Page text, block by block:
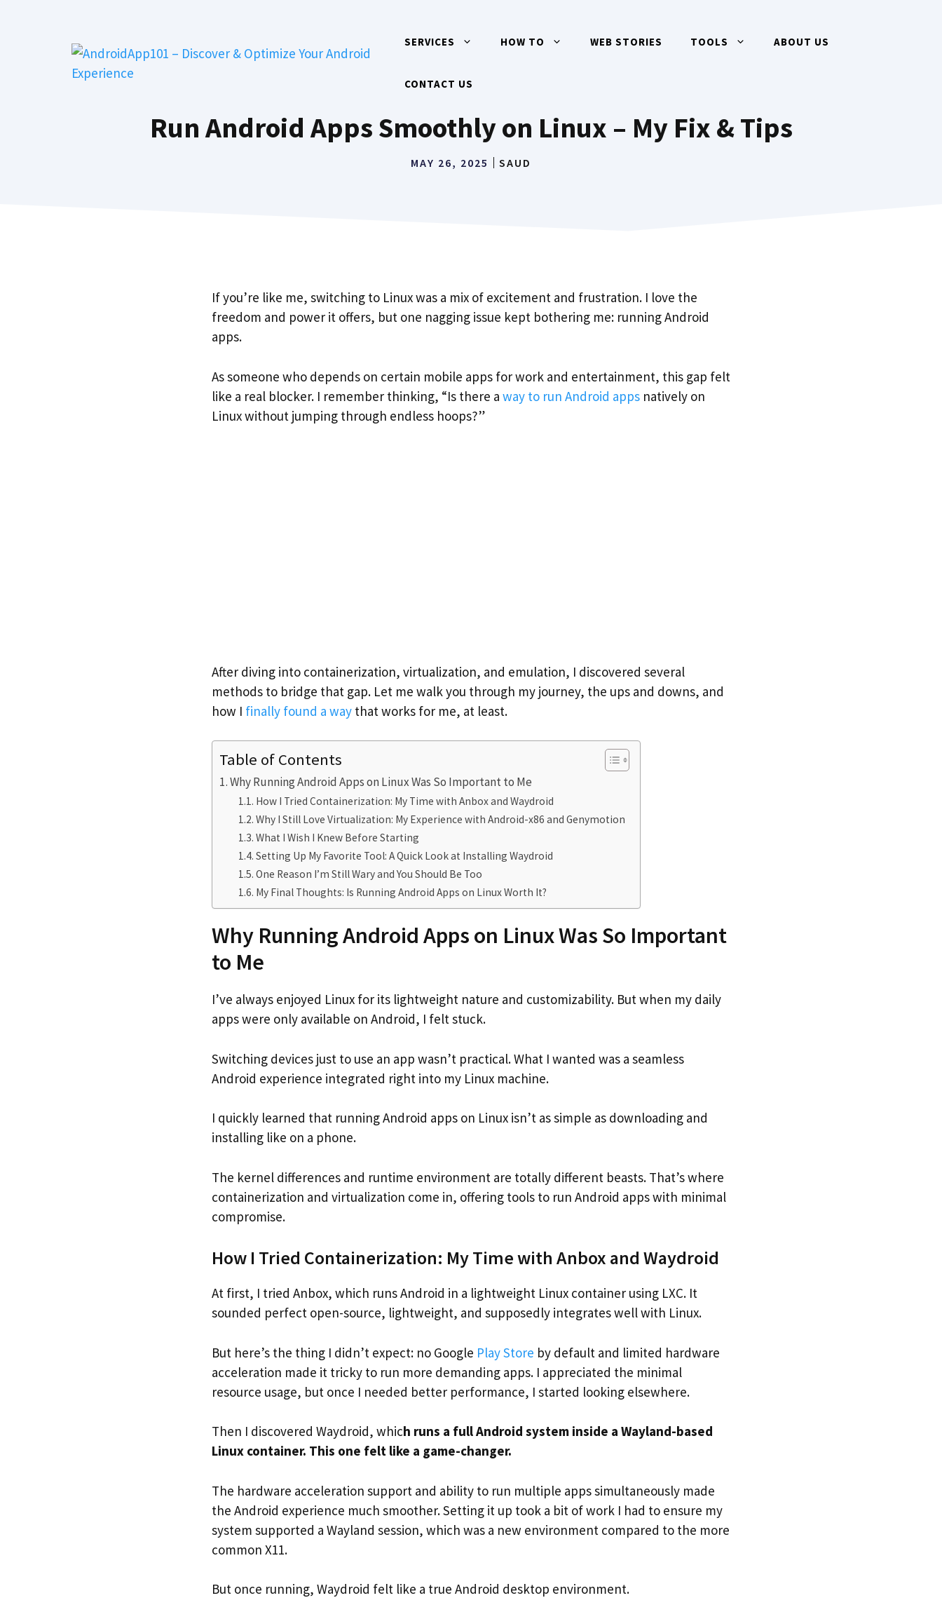
SERVICES HOW TO WEB STORIES TOOLS ABOUT US
CONTACT US
Run Android Apps Smoothly on Linux – My Fix & Tips
MAY 26, 2025 SAUD
If you’re like me, switching to Linux was a mix of excitement and frustration. I love the
freedom and power it offers, but one nagging issue kept bothering me: running Android
apps.
As someone who depends on certain mobile apps for work and entertainment, this gap felt
like a real blocker. I remember thinking, “Is there a way to run Android apps natively on
Linux without jumping through endless hoops?”
After diving into containerization, virtualization, and emulation, I discovered several
methods to bridge that gap. Let me walk you through my journey, the ups and downs, and
how I finally found a way that works for me, at least.
Table of Contents
Why Running Android Apps on Linux Was So Important to Me
How I Tried Containerization: My Time with Anbox and Waydroid
Why I Still Love Virtualization: My Experience with Android-x86 and Genymotion
What I Wish I Knew Before Starting
Setting Up My Favorite Tool: A Quick Look at Installing Waydroid
One Reason I’m Still Wary and You Should Be Too
My Final Thoughts: Is Running Android Apps on Linux Worth It?
Why Running Android Apps on Linux Was So Important
to Me
I’ve always enjoyed Linux for its lightweight nature and customizability. But when my daily
apps were only available on Android, I felt stuck.
Switching devices just to use an app wasn’t practical. What I wanted was a seamless
Android experience integrated right into my Linux machine.
I quickly learned that running Android apps on Linux isn’t as simple as downloading and
installing like on a phone.
The kernel differences and runtime environment are totally different beasts. That’s where
containerization and virtualization come in, offering tools to run Android apps with minimal
compromise.
How I Tried Containerization: My Time with Anbox and Waydroid
At first, I tried Anbox, which runs Android in a lightweight Linux container using LXC. It
sounded perfect open-source, lightweight, and supposedly integrates well with Linux.
But here’s the thing I didn’t expect: no Google Play Store by default and limited hardware
acceleration made it tricky to run more demanding apps. I appreciated the minimal
resource usage, but once I needed better performance, I started looking elsewhere.
Then I discovered Waydroid, which runs a full Android system inside a Wayland-based
Linux container. This one felt like a game-changer.
The hardware acceleration support and ability to run multiple apps simultaneously made
the Android experience much smoother. Setting it up took a bit of work I had to ensure my
system supported a Wayland session, which was a new environment compared to the more
common X11.
But once running, Waydroid felt like a true Android desktop environment.